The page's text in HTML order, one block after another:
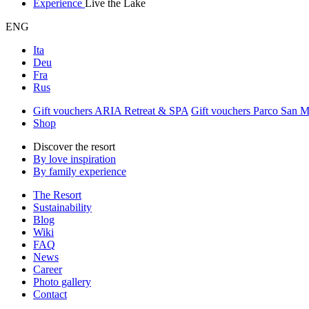
Experience Live the Lake
ENG
Ita
Deu
Fra
Rus
Gift vouchers ARIA Retreat & SPA Gift vouchers Parco San
Shop
Discover the resort
By love inspiration
By family experience
The Resort
Sustainability
Blog
Wiki
FAQ
News
Career
Photo gallery
Contact